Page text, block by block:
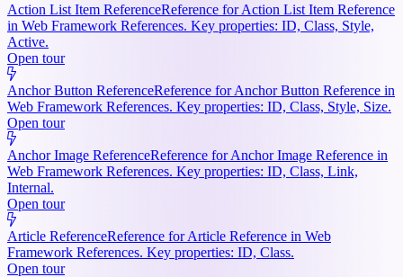
Action List Item ReferenceReference for Action List Item Reference
in Web Framework References. Key properties: ID, Class, Style,
Active.
Open tour
Anchor Button ReferenceReference for Anchor Button Reference in
Web Framework References. Key properties: ID, Class, Style, Size.
Open tour
Anchor Image ReferenceReference for Anchor Image Reference in
Web Framework References. Key properties: ID, Class, Link,
Internal.
Open tour
Article ReferenceReference for Article Reference in Web
Framework References. Key properties: ID, Class.
Open tour